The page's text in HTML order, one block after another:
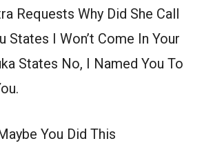
Requests Why Did She Call
States I Won’t Come In Your
States No, I Named You To
You Did This